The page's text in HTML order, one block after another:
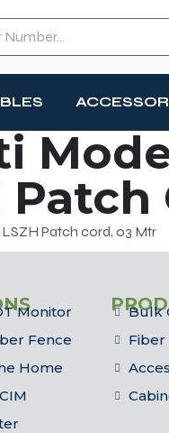
Patch cord, 03 Mtr
Monitor
Fence
Home
Bulk
Fiber